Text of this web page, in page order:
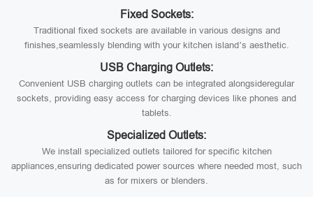
Fixed Sockets:
Traditional fixed sockets are available in various designs and
finishes,seamlessly blending with your kitchen island’s aesthetic.
USB Charging Outlets:
Convenient USB charging outlets can be integrated alongsideregular
sockets, providing easy access for charging devices like phones and
tablets.
Specialized Outlets:
We install specialized outlets tailored for specific kitchen
appliances,ensuring dedicated power sources where needed most, such
as for mixers or blenders.